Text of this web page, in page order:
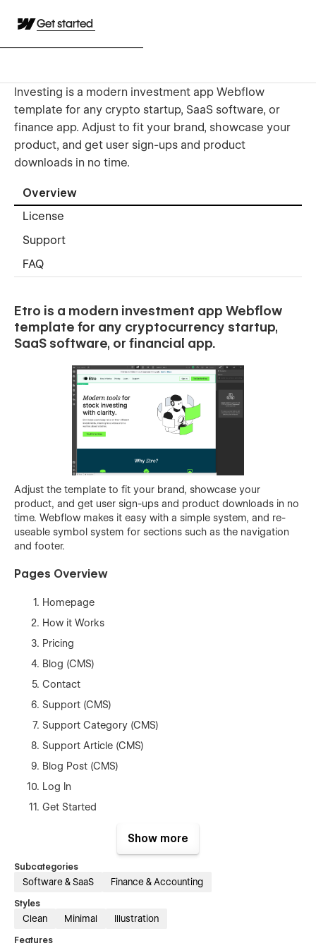
Get started
Investing is a modern investment app Webflow
template for any crypto startup, SaaS software, or
finance app. Adjust to fit your brand, showcase your
product, and get user sign-ups and product
downloads in no time.
Overview
License
Support
FAQ
Etro is a modern investment app Webflow
template for any cryptocurrency startup,
SaaS software, or financial app.
Adjust the template to fit your brand, showcase your
product, and get user sign-ups and product downloads in no
time. Webflow makes it easy with a simple system, and re-
useable symbol system for sections such as the navigation
and footer.
Pages Overview
Homepage
How it Works
Pricing
Blog (CMS)
Contact
Support (CMS)
Support Category (CMS)
Support Article (CMS)
Blog Post (CMS)
Log In
Get Started
Privacy Policy
Terms & Conditions
Show more
Subcategories
Software & SaaS Finance & Accounting
Styles
Clean Minimal Illustration
Features